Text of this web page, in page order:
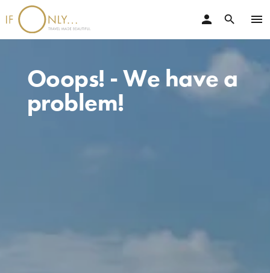
menu
search
person
Ooops! - We have a
problem!